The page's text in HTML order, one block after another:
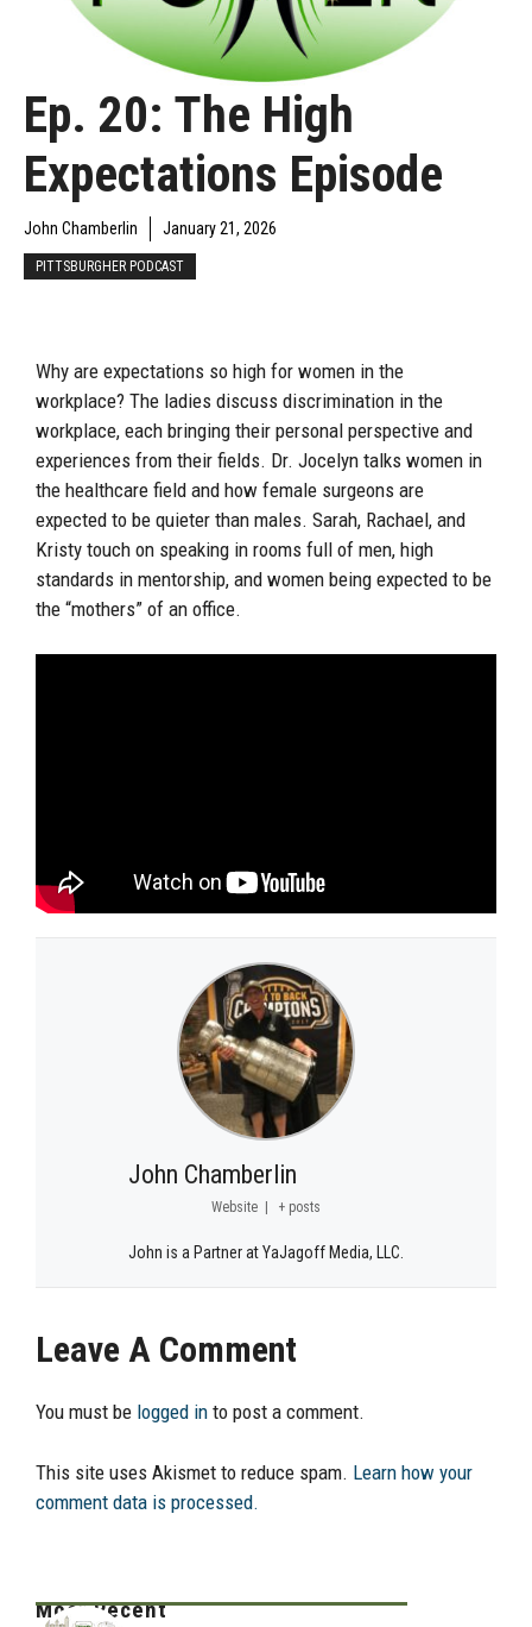
Ep. 20: The High
Expectations Episode
John Chamberlin January 21, 2026
PITTSBURGHER PODCAST
Why are expectations so high for women in the
workplace? The ladies discuss discrimination in the
workplace, each bringing their personal perspective and
experiences from their fields. Dr. Jocelyn talks women in
the healthcare field and how female surgeons are
expected to be quieter than males. Sarah, Rachael, and
Kristy touch on speaking in rooms full of men, high
standards in mentorship, and women being expected to be
the “mothers” of an office.
John Chamberlin
Website + posts
John is a Partner at YaJagoff Media, LLC.
Leave A Comment
You must be logged in to post a comment.
This site uses Akismet to reduce spam. Learn how your
comment data is processed.
Most Recent